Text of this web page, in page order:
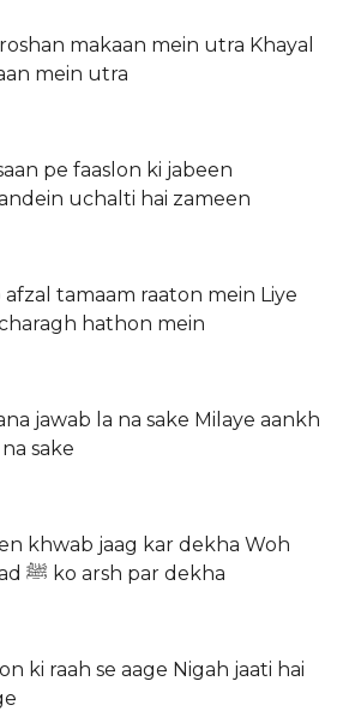
makaan mein utra Khayal
mein utra
pe faaslon ki jabeen
uchalti hai zameen
tamaam raaton mein Liye
hathon mein
jawab la na sake Milaye aankh
sake
khwab jaag kar dekha Woh
raat jis ne Muhammad ﷺ ko arsh par dekha
ki raah se aage Nigah jaati hai